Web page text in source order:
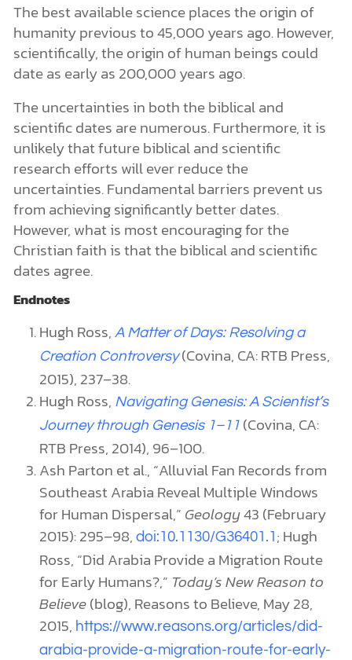
The best available science places the origin of
humanity previous to 45,000 years ago. However,
scientifically, the origin of human beings could
date as early as 200,000 years ago.
The uncertainties in both the biblical and
scientific dates are numerous. Furthermore, it is
unlikely that future biblical and scientific
research efforts will ever reduce the
uncertainties. Fundamental barriers prevent us
from achieving significantly better dates.
However, what is most encouraging for the
Christian faith is that the biblical and scientific
dates agree.
Endnotes
Hugh Ross, A Matter of Days: Resolving a
Creation Controversy(Covina, CA: RTB Press,
2015), 237–38.
Hugh Ross, Navigating Genesis: A Scientist’s
Journey through Genesis 1–11(Covina, CA:
RTB Press, 2014), 96–100.
Ash Parton et al., “Alluvial Fan Records from
Southeast Arabia Reveal Multiple Windows
for Human Dispersal,” Geology43 (February
2015): 295–98, doi:10.1130/G36401.1 ; Hugh
Ross, “Did Arabia Provide a Migration Route
for Early Humans?,” Today’s New Reason to
Believe(blog), Reasons to Believe, May 28,
2015, https://www.reasons.org/articles/did-
arabia-provide-a-migration-route-for-early-